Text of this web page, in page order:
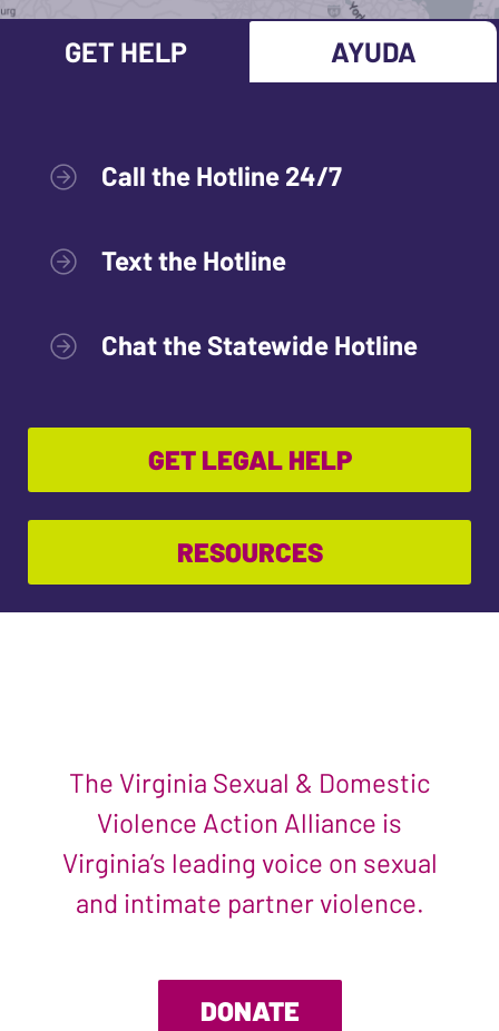
GET HELP AYUDA
Call the Hotline 24/7
Text the Hotline
Chat the Statewide Hotline
GET LEGAL HELP
RESOURCES
The Virginia Sexual & Domestic
Violence Action Alliance is
Virginia’s leading voice on sexual
and intimate partner violence.
DONATE